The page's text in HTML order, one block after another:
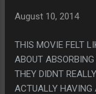
August 10, 2014
THIS MOVIE FELT
ABOUT
THEY DIDNT
ACTUALLY HAVING